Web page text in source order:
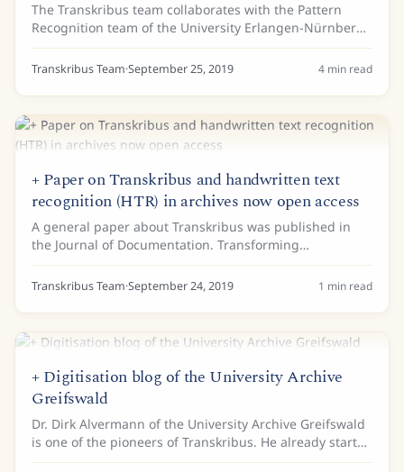
The Transkribus team collaborates with the Pattern
Recognition team of the University Erlangen-Nürnberg
(also member of READ-COOP SCE) and the collegues
were so great to make an interesting...
Transkribus Team·September 25, 2019 4 min read
+ Paper on Transkribus and handwritten text
recognition (HTR) in archives now open access
A general paper about Transkribus was published in
the Journal of Documentation. Transforming
scholarship in the archives through handwritten text
recognition gives an overview of the current use of...
Transkribus Team·September 24, 2019 1 min read
+ Digitisation blog of the University Archive
Greifswald
Dr. Dirk Alvermann of the University Archive Greifswald
is one of the pioneers of Transkribus. He already started
working with the first version of Transkribus in 2015.